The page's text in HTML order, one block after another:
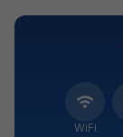
WiFi